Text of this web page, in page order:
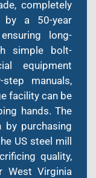
completely
by a 50-year
long-
simple bolt-
equipment
manuals,
facility can be
hands. The
purchasing
US steel mill
quality,
West Virginia